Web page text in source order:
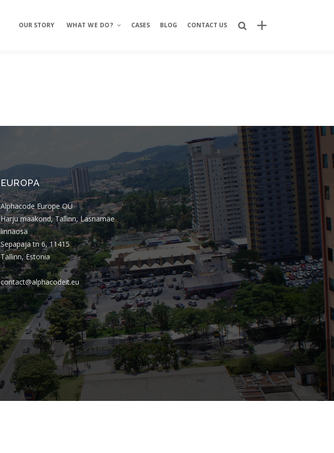
Custom Development: Turning Ideas
Into Personalized Digital Solutions
Why food service brands are building
their own digital channels
7 Strategic Advantages of Investing
in Your Own Delivery Channels
Is It Really Safe to Trust a Digital-Only
Bank
Recent Comments
Archives
November 2025
October 2025
September 2025
June 2025
July 2017
OUR STORY WHAT WE DO? CASES BLOG CONTACT US
EUROPA
Alphacode Europe OÜ
Harju maakond, Tallinn, Lasnamäe
linnaosa
Sepapaja tn 6, 11415
Tallinn, Estonia
contact@alphacodeit.eu